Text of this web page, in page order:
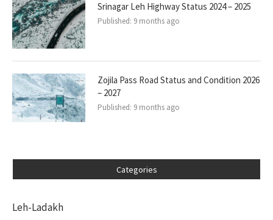
Srinagar Leh Highway Status 2024 – 2025
Published: 9 months ago
Zojila Pass Road Status and Condition 2026
– 2027
Published: 9 months ago
Categories
Leh-Ladakh